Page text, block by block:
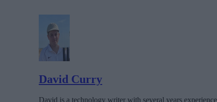
David Curry
David is a technology writer with several years